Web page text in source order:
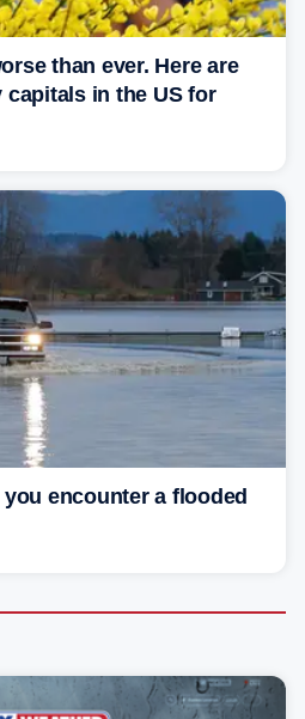
than ever. Here are
in the US for
encounter a flooded